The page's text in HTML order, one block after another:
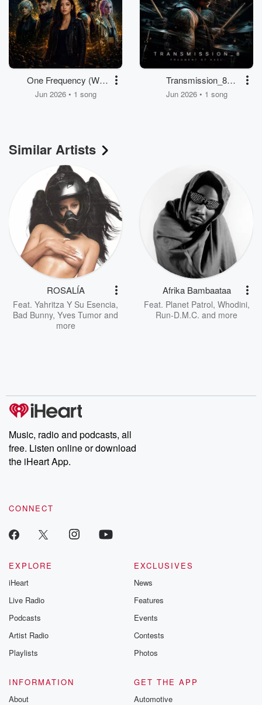
One Frequency (We
are)
Jun 2026 • 1 song
Transmission_8
(Fragment of Kael)
Jun 2026 • 1 song
Similar Artists
ROSALÍA
Feat. Yahritza Y Su Esencia,
Bad Bunny, Yves Tumor and
more
Afrika Bambaataa
Feat. Planet Patrol, Whodini,
Run-D.M.C. and more
Music, radio and podcasts, all
free. Listen online or download
the iHeart App.
CONNECT
EXPLORE
iHeart
Live Radio
Podcasts
Artist Radio
Playlists
EXCLUSIVES
News
Features
Events
Contests
Photos
INFORMATION
About
GET THE APP
Automotive